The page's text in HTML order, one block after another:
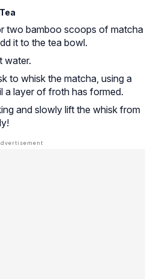
two bamboo scoops of matcha
it to the tea bowl.
water.
to whisk the matcha, using a
a layer of froth has formed.
and slowly lift the whisk from